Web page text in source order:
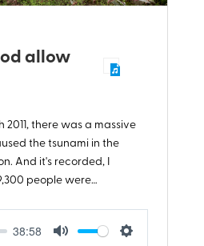
allow
2011, there was a massive
the tsunami in the
And it's recorded, I
people were…
38:58